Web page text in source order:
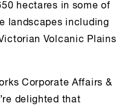
hectares in some of
landscapes including
Volcanic Plains
Corporate Affairs &
delighted that